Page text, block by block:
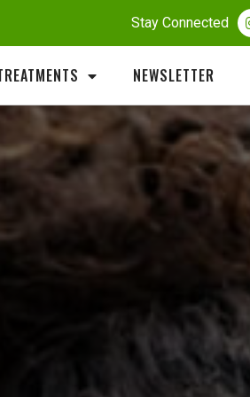
Stay Connected
NEWSLETTER